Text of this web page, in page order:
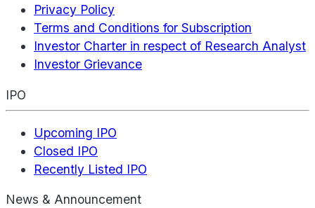
Privacy Policy
Terms and Conditions for Subscription
Investor Charter in respect of Research Analyst
Investor Grievance
IPO
Upcoming IPO
Closed IPO
Recently Listed IPO
News & Announcement